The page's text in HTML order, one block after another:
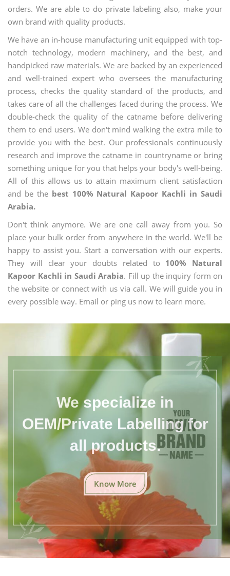
orders. We are able to do private labeling also, make your
own brand with quality products.
We have an in-house manufacturing unit equipped with top-
notch technology, modern machinery, and the best, and
handpicked raw materials. We are backed by an experienced
and well-trained expert who oversees the manufacturing
process, checks the quality standard of the products, and
takes care of all the challenges faced during the process. We
double-check the quality of the catname before delivering
them to end users. We don't mind walking the extra mile to
provide you with the best. Our professionals continuously
research and improve the catname in countryname or bring
something unique for you that helps your body's well-being.
All of this allows us to attain maximum client satisfaction
and be the best 100% Natural Kapoor Kachli in Saudi
Arabia.
Don't think anymore. We are one call away from you. So
place your bulk order from anywhere in the world. We'll be
happy to assist you. Start a conversation with our experts.
They will clear your doubts related to 100% Natural
Kapoor Kachli in Saudi Arabia. Fill up the inquiry form on
the website or connect with us via call. We will guide you in
every possible way. Email or ping us now to learn more.
We specialize in
OEM/Private Labelling for
all products.
Know More